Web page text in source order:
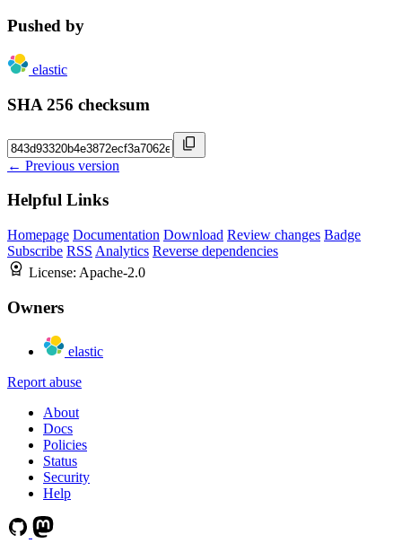
Pushed by
elastic
SHA 256 checksum
← Previous version
Helpful Links
Homepage Documentation Download Review changes Badge
Subscribe RSS Analytics Reverse dependencies
License: Apache-2.0
Owners
elastic
Report abuse
About
Docs
Policies
Status
Security
Help